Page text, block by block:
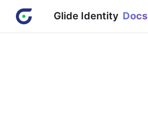
Glide Identity Docs